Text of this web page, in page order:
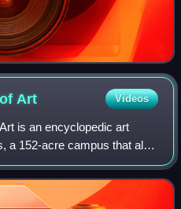
Art Videos
is an encyclopedic art
a 152-acre campus that also
B. Fairbanks Art & Nature